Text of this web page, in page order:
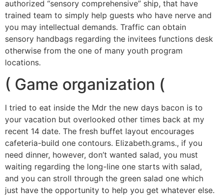
authorized “sensory comprehensive” ship, that have
trained team to simply help guests who have nerve and
you may intellectual demands. Traffic can obtain
sensory handbags regarding the invitees functions desk
otherwise from the one of many youth program
locations.
( Game organization (
I tried to eat inside the Mdr the new days bacon is to
your vacation but overlooked other times back at my
recent 14 date. The fresh buffet layout encourages
cafeteria-build one contours. Elizabeth.grams., if you
need dinner, however, don’t wanted salad, you must
waiting regarding the long-line one starts with salad,
and you can stroll through the green salad one which
just have the opportunity to help you get whatever else.